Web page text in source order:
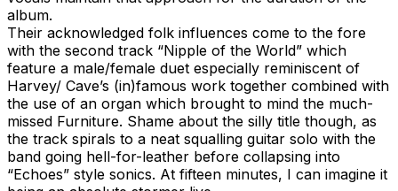
album.
Their acknowledged folk influences come to the fore
with the second track “Nipple of the World” which
feature a male/female duet especially reminiscent of
Harvey/ Cave’s (in)famous work together combined with
the use of an organ which brought to mind the much-
missed Furniture. Shame about the silly title though, as
the track spirals to a neat squalling guitar solo with the
band going hell-for-leather before collapsing into
“Echoes” style sonics. At fifteen minutes, I can imagine it